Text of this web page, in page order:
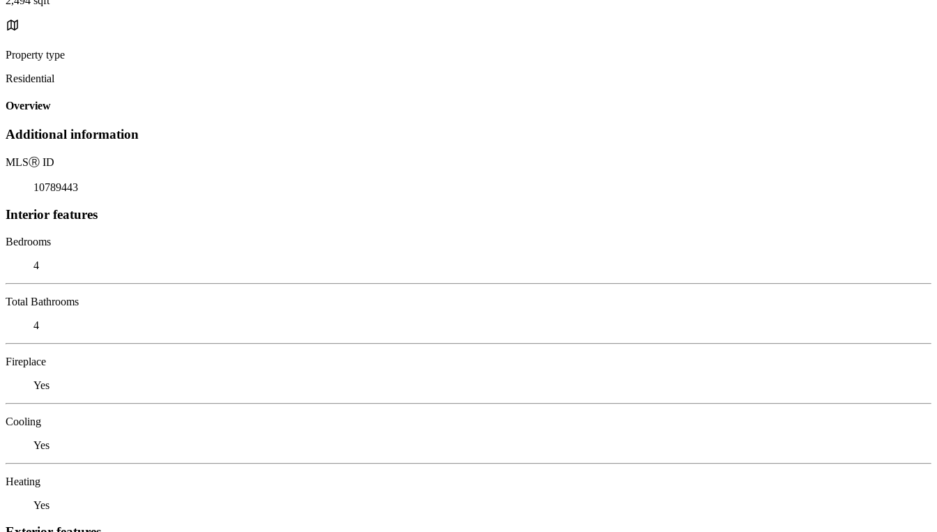
Property type
Residential
Overview
Additional information
MLSⓇ ID
10789443
Interior features
Bedrooms
4
Total Bathrooms
4
Fireplace
Yes
Cooling
Yes
Heating
Yes